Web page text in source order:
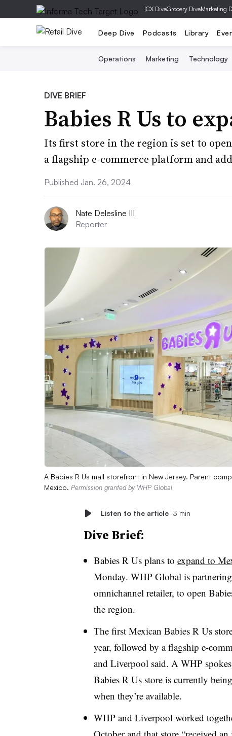
|CX DiveGrocery DiveMarketing
Deep Dive Podcasts Library
Operations Marketing Technology
DIVE BRIEF
Babies R Us to
Its first store in the region is set to
a flagship e-commerce platform and
Published Jan. 26, 2024
Nate Delesline III
Reporter
A Babies R Us mall storefront in New Jersey. Parent
Mexico. Permission granted by WHP Global
Listen to the article 3 min
Dive Brief:
Babies R Us plans to expand to
Monday. WHP Global is
omnichannel retailer, to open
the region.
The first Mexican Babies R Us
year, followed by a flagship e-
and Liverpool said. A WHP
Babies R Us store is currently
when they’re available.
WHP and Liverpool worked